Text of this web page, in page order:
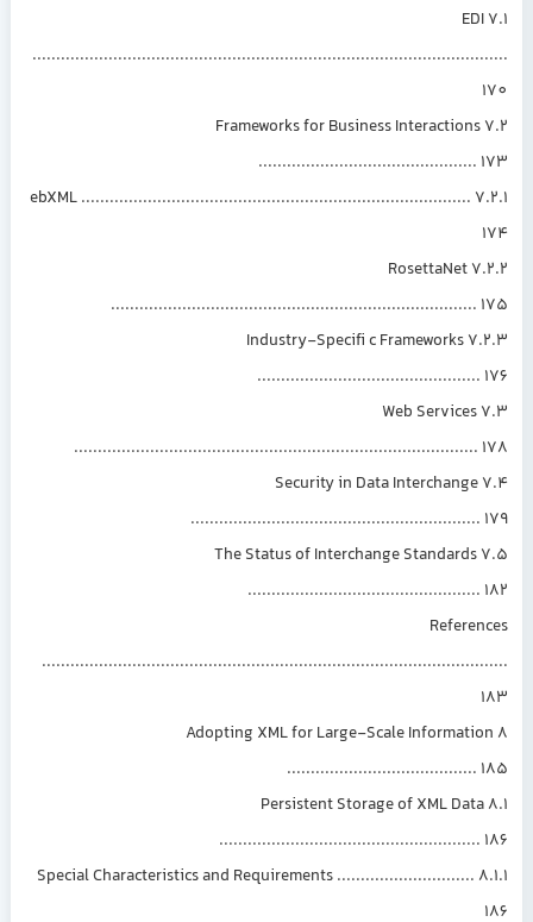
7.2 Frameworks for Business Interactions
..............................................
7.2.1 ebXML ..................................................................................
7.2.2 RosettaNet
.............................................................................
7.2.3 Industry-Specifi c Frameworks
...............................................
7.3 Web Services
.....................................................................................
7.4 Security in Data Interchange
.............................................................
7.5 The Status of Interchange Standards
.................................................
8 Adopting XML for Large-Scale
........................................
8.1 Persistent Storage of XML Data
.......................................................
8.1.1 Special Characteristics and Requirements .............................